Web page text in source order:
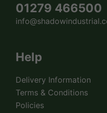
01279 466500
Help
Delivery Information
Terms & Conditions
Policies